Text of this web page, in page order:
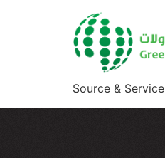
Source & Service